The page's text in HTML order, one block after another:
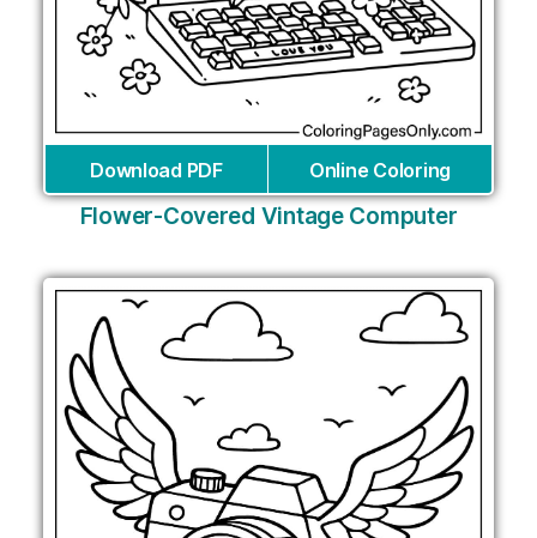
Download PDF Online Coloring
Flower-Covered Vintage Computer